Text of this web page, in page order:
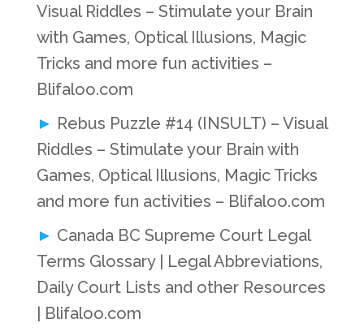
Visual Riddles – Stimulate your Brain
with Games, Optical Illusions, Magic
Tricks and more fun activities –
Blifaloo.com
Rebus Puzzle #14 (INSULT) – Visual
Riddles – Stimulate your Brain with
Games, Optical Illusions, Magic Tricks
and more fun activities – Blifaloo.com
Canada BC Supreme Court Legal
Terms Glossary | Legal Abbreviations,
Daily Court Lists and other Resources
| Blifaloo.com